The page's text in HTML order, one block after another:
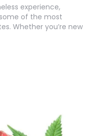
experience,
of the most
Whether you’re new